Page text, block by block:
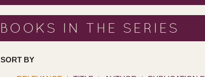
BOOKS IN THE SERIES
SORT BY